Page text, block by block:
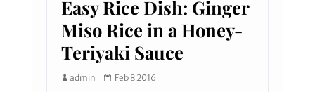
Easy Rice Dish: Ginger
Miso Rice in a Honey-
Teriyaki Sauce
admin Feb 8 2016